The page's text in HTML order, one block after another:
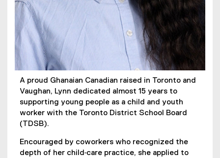
A proud Ghanaian Canadian raised in Toronto and
Vaughan, Lynn dedicated almost 15 years to
supporting young people as a child and youth
worker with the Toronto District School Board
(TDSB).
Encouraged by coworkers who recognized the
depth of her child‑care practice, she applied to